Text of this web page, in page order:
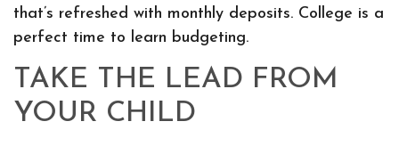
that’s refreshed with monthly deposits. College is a
perfect time to learn budgeting.
TAKE THE LEAD FROM
YOUR CHILD